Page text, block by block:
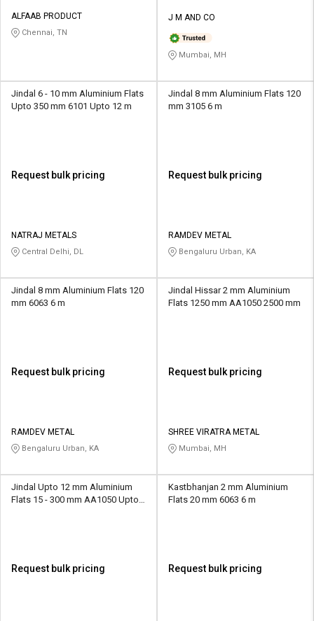
ALFAAB PRODUCT
Chennai, TN
J M AND CO
Mumbai, MH
Jindal 6 - 10 mm Aluminium Flats
Upto 350 mm 6101 Upto 12 m
Request bulk pricing
NATRAJ METALS
Central Delhi, DL
Jindal 8 mm Aluminium Flats 120
mm 3105 6 m
Request bulk pricing
RAMDEV METAL
Bengaluru Urban, KA
Jindal 8 mm Aluminium Flats 120
mm 6063 6 m
Request bulk pricing
RAMDEV METAL
Bengaluru Urban, KA
Jindal Hissar 2 mm Aluminium
Flats 1250 mm AA1050 2500 mm
Request bulk pricing
SHREE VIRATRA METAL
Mumbai, MH
Jindal Upto 12 mm Aluminium
Flats 15 - 300 mm AA1050 Upto 6
Request bulk pricing
Kastbhanjan 2 mm Aluminium
Flats 20 mm 6063 6 m
Request bulk pricing